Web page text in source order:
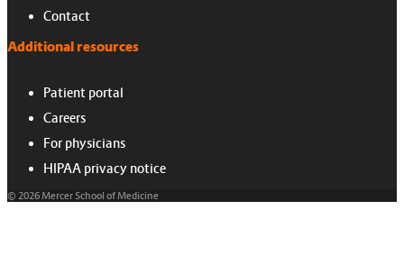
Contact
Additional resources
Patient portal
Careers
For physicians
HIPAA privacy notice
© 2026 Mercer School of Medicine